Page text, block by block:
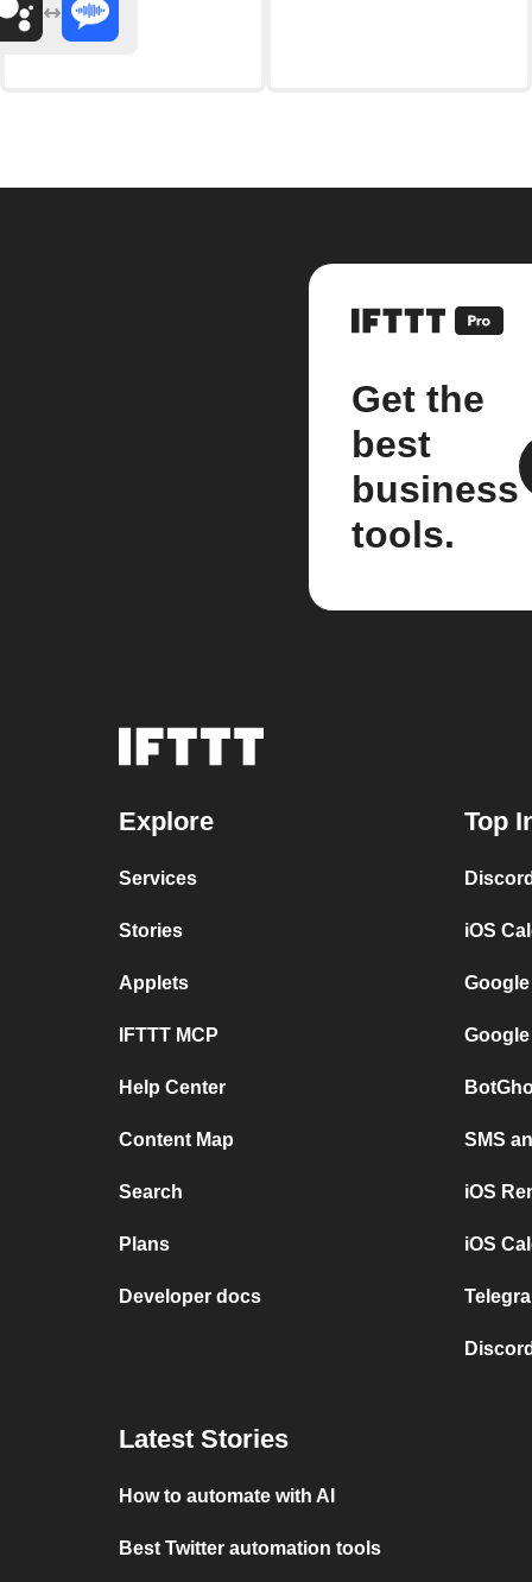
Get the
best
business
tools.
Explore
Services
Stories
Applets
IFTTT MCP
Help Center
Content Map
Search
Plans
Developer docs
Top
iOS
SMS
iOS
iOS
Latest Stories
How to automate with AI
Best Twitter automation tools